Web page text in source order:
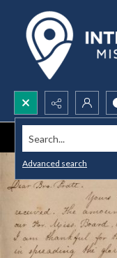
Search...
Advanced search